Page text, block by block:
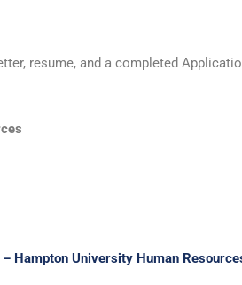
resume, and a completed
Hampton University Human